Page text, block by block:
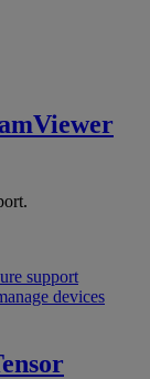
support
devices